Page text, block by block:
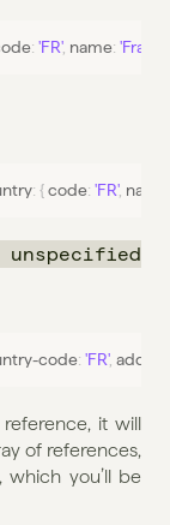
: 'FR', name:
: { code: 'FR', name
-code: 'FR',
it will
of references,
you’ll be